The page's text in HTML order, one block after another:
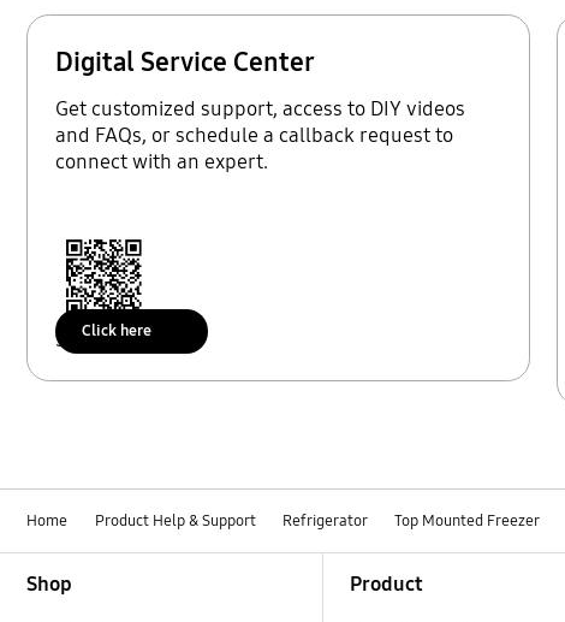
Digital Service Center
Get customized support, access to DIY videos
and FAQs, or schedule a callback request to
connect with an expert.
Scan to access
Click here
Home Product Help & Support Refrigerator Top Mounted Freezer
Shop Product